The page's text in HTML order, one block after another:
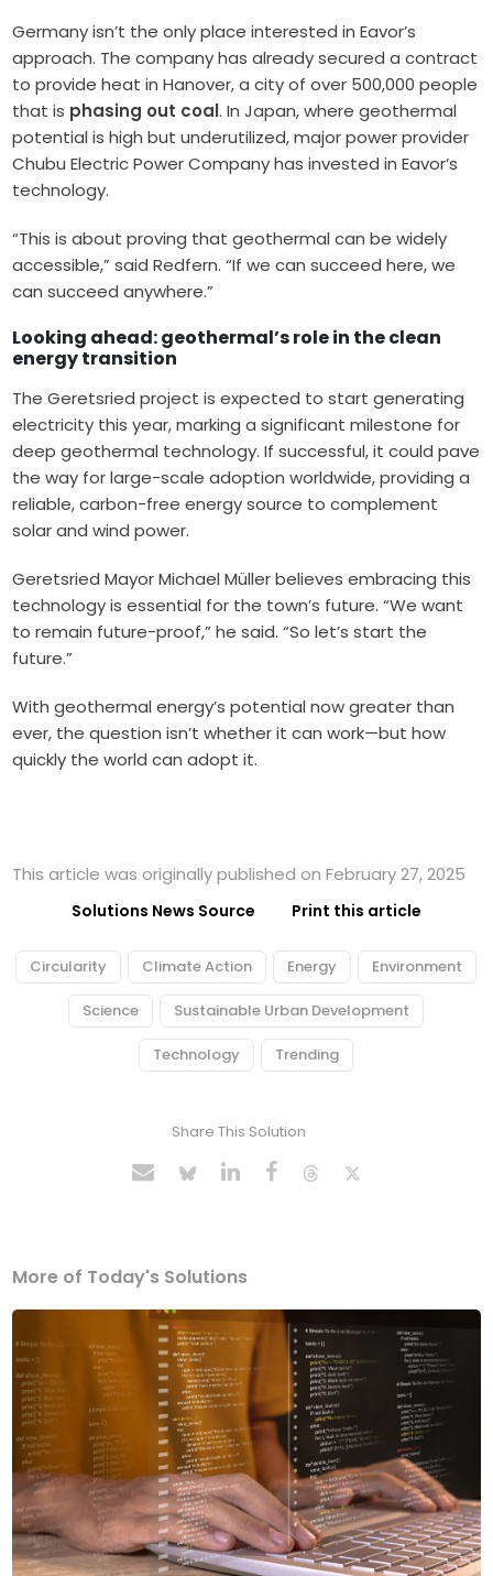
Germany isn’t the only place interested in Eavor’s
approach. The company has already secured a contract
to provide heat in Hanover, a city of over 500,000 people
that is phasing out coal. In Japan, where geothermal
potential is high but underutilized, major power provider
Chubu Electric Power Company has invested in Eavor’s
technology.
“This is about proving that geothermal can be widely
accessible,” said Redfern. “If we can succeed here, we
can succeed anywhere.”
Looking ahead: geothermal’s role in the clean
energy transition
The Geretsried project is expected to start generating
electricity this year, marking a significant milestone for
deep geothermal technology. If successful, it could pave
the way for large-scale adoption worldwide, providing a
reliable, carbon-free energy source to complement
solar and wind power.
Geretsried Mayor Michael Müller believes embracing this
technology is essential for the town’s future. “We want
to remain future-proof,” he said. “So let’s start the
future.”
With geothermal energy’s potential now greater than
ever, the question isn’t whether it can work—but how
quickly the world can adopt it.
This article was originally published on February 27, 2025
Solutions News Source Print this article
Circularity Climate Action Energy Environment
Science Sustainable Urban Development
Technology Trending
Share This Solution
More of Today's Solutions